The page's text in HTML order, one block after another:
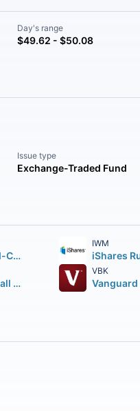
Day's range
$49.62 - $50.08
Issue type
Exchange-Traded Fund
Vanguard Small-Cap ETF
IWM
Avantis U.S. Small Cap Value ETF
VBK